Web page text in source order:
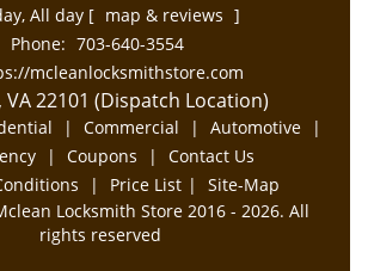
All day [ map & reviews ]
Phone: 703-640-3554
mcleanlocksmithstore.com
VA 22101 (Dispatch Location)
| Commercial | Automotive
|
| Coupons |
Contact Us
| Price List |
Site-Map
Locksmith Store 2016 - 2026. All
rights reserved